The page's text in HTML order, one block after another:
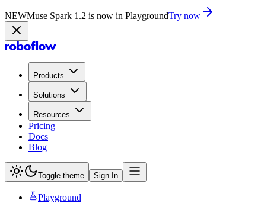
NEWMuse Spark 1.2 is now in PlaygroundTry now
Products
Solutions
Resources
Pricing
Docs
Blog
Toggle theme Sign In
Playground